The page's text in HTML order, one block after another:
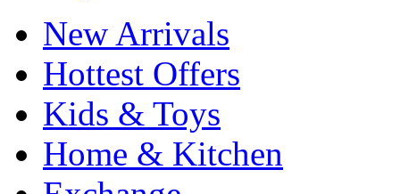
New Arrivals
Hottest Offers
Kids & Toys
Home & Kitchen